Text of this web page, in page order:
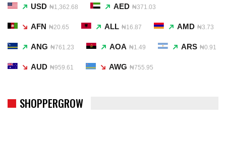
USD ₦1,362.68 AED ₦371.03
AFN ₦20.65 ALL ₦16.87 AMD ₦3.73
ANG ₦761.23 AOA ₦1.49 ARS ₦0.91
AUD ₦959.61 AWG ₦755.95
SHOPPERGROW